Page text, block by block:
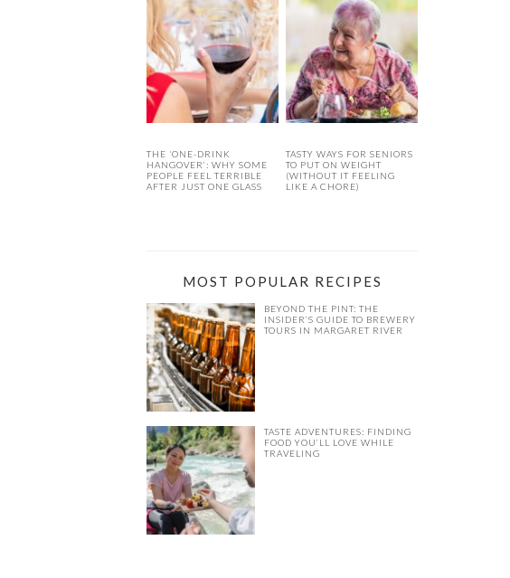
THE ‘ONE-DRINK
HANGOVER’: WHY SOME
PEOPLE FEEL TERRIBLE
AFTER JUST ONE GLASS
TASTY WAYS FOR SENIORS
TO PUT ON WEIGHT
(WITHOUT IT FEELING
LIKE A CHORE)
MOST POPULAR RECIPES
BEYOND THE PINT: THE
INSIDER’S GUIDE TO BREWERY
TOURS IN MARGARET RIVER
TASTE ADVENTURES: FINDING
FOOD YOU’LL LOVE WHILE
TRAVELING